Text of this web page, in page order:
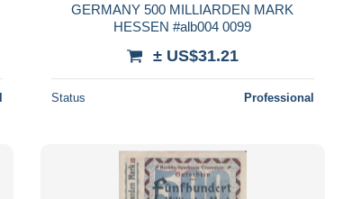
GERMANY 500 MILLIARDEN MARK
HESSEN #alb004 0099
± US$31.21
Status Professional